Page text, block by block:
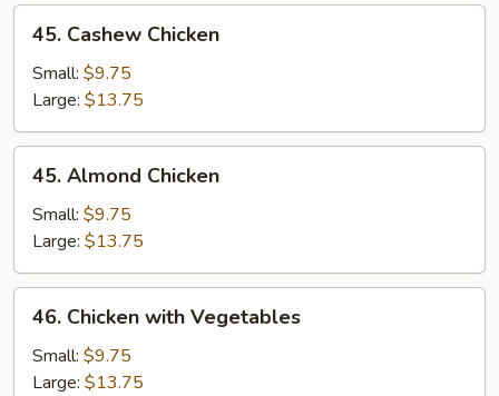
45.
Cashew
Chicken
45. Cashew Chicken
Small: $9.75
Large: $13.75
45.
Almond
Chicken
45. Almond Chicken
Small: $9.75
Large: $13.75
46.
Chicken
with
Vegetables
46. Chicken with Vegetables
Small: $9.75
Large: $13.75